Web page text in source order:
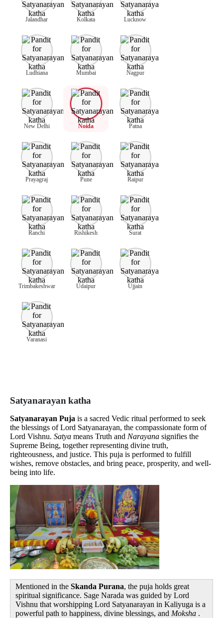
Jalandhar Kolkata Lucknow
Ludhiana Mumbai Nagpur
New Delhi Noida Patna
Prayagraj Pune Raipur
Ranchi Rishikesh Surat
Trimbakeshwar Udaipur Ujjain
Varanasi
Satyanarayan katha
Satyanarayan Puja is a sacred Vedic ritual performed to seek
the blessings of Lord Satyanarayan, the compassionate form of
Lord Vishnu. Satya means Truth and Narayana signifies the
Supreme Being, together representing divine truth,
righteousness, and justice. This puja is performed to fulfill
wishes, remove obstacles, and bring peace, prosperity, and well-
being into life.
Mentioned in the Skanda Purana, the puja holds great
spiritual significance. Sage Narada was guided by Lord
Vishnu that worshipping Lord Satyanarayan in Kaliyuga is a
powerful path to happiness, divine blessings, and Moksha .